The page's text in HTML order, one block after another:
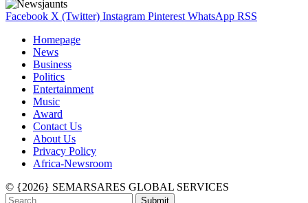
Facebook X (Twitter) Instagram Pinterest WhatsApp RSS
Homepage
News
Business
Politics
Entertainment
Music
Award
Contact Us
About Us
Privacy Policy
Africa-Newsroom
© {2026} SEMARSARES GLOBAL SERVICES
Submit